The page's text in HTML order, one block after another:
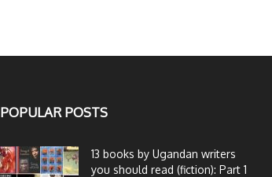
POPULAR POSTS
13 books by Ugandan writers
you should read (fiction): Part 1